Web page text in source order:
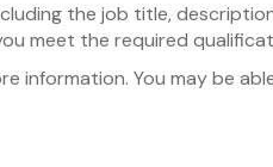
the job title,
meet the required
information. You may be